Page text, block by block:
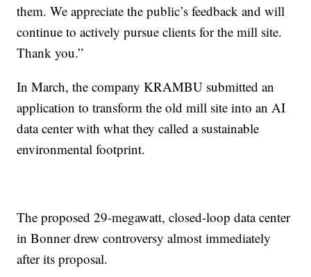
them. We appreciate the public’s feedback and will
continue to actively pursue clients for the mill site.
Thank you.”
In March, the company KRAMBU submitted an
application to transform the old mill site into an AI
data center with what they called a sustainable
environmental footprint.
The proposed 29-megawatt, closed-loop data center
in Bonner drew controversy almost immediately
after its proposal.